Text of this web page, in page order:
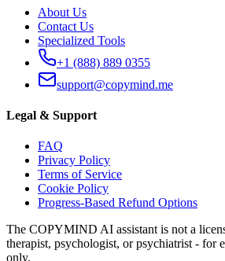
About Us
Contact Us
Specialized Tools
+1 (888) 889 0355
support@copymind.me
Legal & Support
FAQ
Privacy Policy
Terms of Service
Cookie Policy
Progress-Based Refund Options
The COPYMIND AI assistant is not a
therapist, psychologist, or psychiatrist - for
only.